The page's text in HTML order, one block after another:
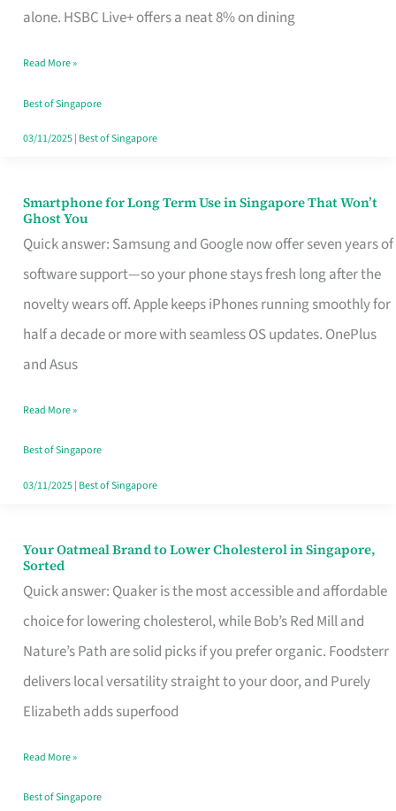
alone. HSBC Live+ offers a neat 8% on dining
Card
Fits
Your
Singapore
Read More »
Best of Singapore
03/11/2025| Best of Singapore
Smartphone for Long Term Use in Singapore That Won’t
Ghost You
Quick answer: Samsung and Google now offer seven years of
software support—so your phone stays fresh long after the
novelty wears off. Apple keeps iPhones running smoothly for
half a decade or more with seamless OS updates. OnePlus
and Asus
Smartphone
for
Long
Term
Use
in
That
Won’t
Ghost
Read More »
Best of Singapore
03/11/2025| Best of Singapore
Your Oatmeal Brand to Lower Cholesterol in Singapore,
Sorted
Quick answer: Quaker is the most accessible and affordable
choice for lowering cholesterol, while Bob’s Red Mill and
Nature’s Path are solid picks if you prefer organic. Foodsterr
delivers local versatility straight to your door, and Purely
Elizabeth adds superfood
Your
Oatmeal
Brand
to
Lower
Cholesterol
Singapore,
Sorted
Read More »
Best of Singapore